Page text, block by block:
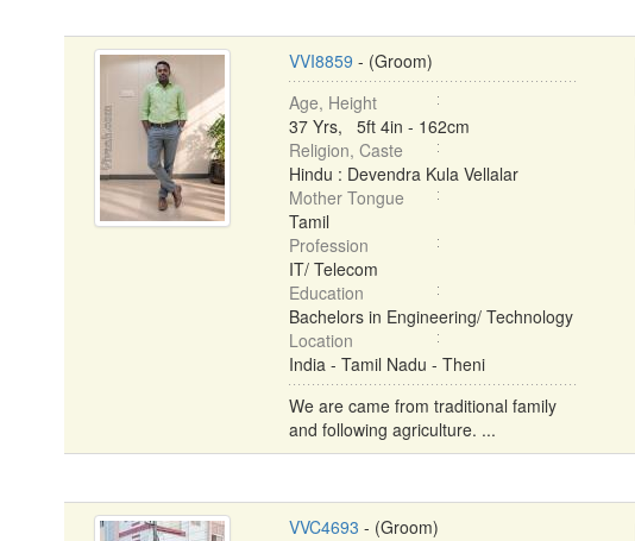
VVI8859 - (Groom)
Age, Height
37 Yrs, 5ft 4in - 162cm
Religion, Caste
Hindu : Devendra Kula Vellalar
Mother Tongue
Tamil
Profession
IT/ Telecom
Education
Bachelors in Engineering/ Technology
Location
India - Tamil Nadu - Theni
We are came from traditional family
and following agriculture. ...
VVC4693 - (Groom)